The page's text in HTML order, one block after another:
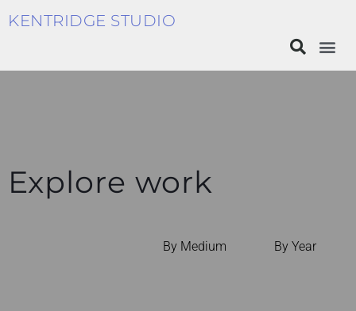
KENTRIDGE STUDIO
Explore work
By Medium By Year